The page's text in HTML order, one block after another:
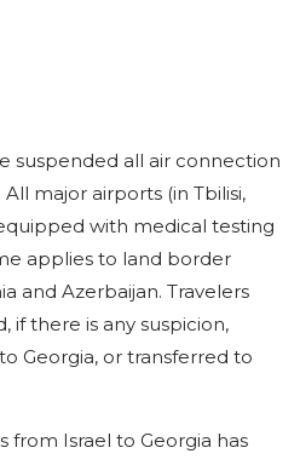
suspended all air connection
major airports (in Tbilisi,
with medical testing
applies to land border
and Azerbaijan. Travelers
if there is any suspicion,
Georgia, or transferred to
from Israel to Georgia has